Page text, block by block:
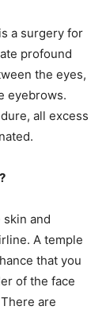
a surgery for
profound
the eyes,
eyebrows.
all excess
and
A temple
that you
of the face
are